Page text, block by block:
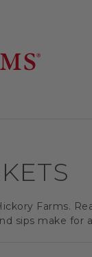
Farms.
sips make for